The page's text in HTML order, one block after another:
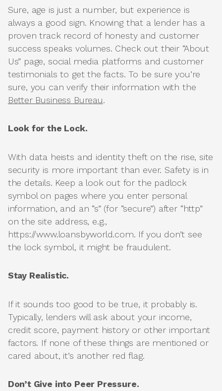
Sure, age is just a number, but experience is
always a good sign. Knowing that a lender has a
proven track record of honesty and customer
success speaks volumes. Check out their “About
Us” page, social media platforms and customer
testimonials to get the facts. To be sure you’re
sure, you can verify their information with the
Better Business Bureau.
Look for the Lock.
With data heists and identity theft on the rise, site
security is more important than ever. Safety is in
the details. Keep a look out for the padlock
symbol on pages where you enter personal
information, and an “s” (for “secure”) after “http”
on the site address, e.g.,
https://www.loansbyworld.com. If you don’t see
the lock symbol, it might be fraudulent.
Stay Realistic.
If it sounds too good to be true, it probably is.
Typically, lenders will ask about your income,
credit score, payment history or other important
factors. If none of these things are mentioned or
cared about, it’s another red flag.
Don’t Give into Peer Pressure.